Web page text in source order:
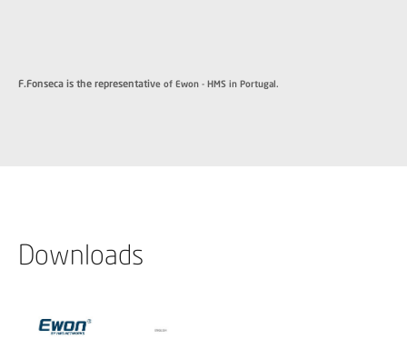
F.Fonseca is the representative of Ewon - HMS in Portugal.
Downloads